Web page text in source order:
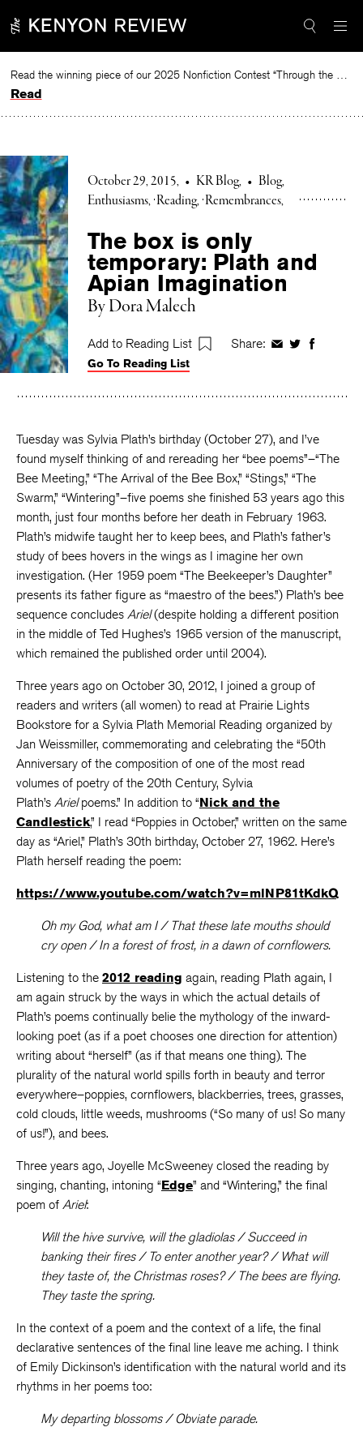
to
Read the winning piece of our 2025 Nonfiction Contest “Through the Mirror” by Jessie Cato selected by Lucy Ives.
Read
October 29, 2015 • KR Blog • Blog
Enthusiasms Reading Remembrances
The box is only
temporary: Plath and
Apian Imagination
By Dora Malech
Add to Reading List Share: ShareShareShare
Go To Reading List
Tuesday was Sylvia Plath’s birthday (October 27), and I’ve
found myself thinking of and rereading her “bee poems”–“The
Bee Meeting,” “The Arrival of the Bee Box,” “Stings,” “The
Swarm,” “Wintering”–five poems she finished 53 years ago this
month, just four months before her death in February 1963.
Plath’s midwife taught her to keep bees, and Plath’s father’s
study of bees hovers in the wings as I imagine her own
investigation. (Her 1959 poem “The Beekeeper’s Daughter”
presents its father figure as “maestro of the bees.”) Plath’s bee
sequence concludes Ariel(despite holding a different position
in the middle of Ted Hughes’s 1965 version of the manuscript,
which remained the published order until 2004).
Three years ago on October 30, 2012, I joined a group of
readers and writers (all women) to read at Prairie Lights
Bookstore for a Sylvia Plath Memorial Reading organized by
Jan Weissmiller, commemorating and celebrating the “50th
Anniversary of the composition of one of the most read
volumes of poetry of the 20th Century, Sylvia
Plath’s Arielpoems.” In addition to “Nick and the
Candlestick,” I read “Poppies in October,” written on the same
day as “Ariel,” Plath’s 30th birthday, October 27, 1962. Here’s
Plath herself reading the poem:
https://www.youtube.com/watch?v=mlNP81tKdkQ
Oh my God, what am I / That these late mouths should
cry open / In a forest of frost, in a dawn of cornflowers.
Listening to the 2012 reading again, reading Plath again, I
am again struck by the ways in which the actual details of
Plath’s poems continually belie the mythology of the inward-
looking poet (as if a poet chooses one direction for attention)
writing about “herself” (as if that means one thing). The
plurality of the natural world spills forth in beauty and terror
everywhere–poppies, cornflowers, blackberries, trees, grasses,
cold clouds, little weeds, mushrooms (“So many of us! So many
of us!”), and bees.
Three years ago, Joyelle McSweeney closed the reading by
singing, chanting, intoning “Edge” and “Wintering,” the final
poem of Ariel:
Will the hive survive, will the gladiolas / Succeed in
banking their fires / To enter another year? / What will
they taste of, the Christmas roses? / The bees are flying.
They taste the spring.
In the context of a poem and the context of a life, the final
declarative sentences of the final line leave me aching. I think
of Emily Dickinson’s identification with the natural world and its
rhythms in her poems too:
My departing blossoms / Obviate parade.